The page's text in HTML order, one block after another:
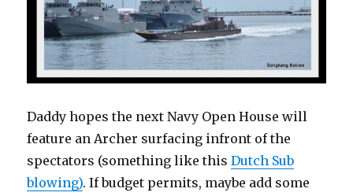
Daddy hopes the next Navy Open House will
feature an Archer surfacing infront of the
spectators (something like thisDutch Sub
blowing). If budget permits, maybe add some